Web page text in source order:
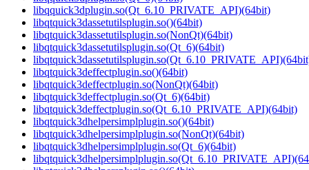
libqquick3dplugin.so(Qt_6.10_PRIVATE_API)(64bit)
libqtquick3dassetutilsplugin.so()(64bit)
libqtquick3dassetutilsplugin.so(NonQt)(64bit)
libqtquick3dassetutilsplugin.so(Qt_6)(64bit)
libqtquick3deffectplugin.so()(64bit)
libqtquick3deffectplugin.so(NonQt)(64bit)
libqtquick3deffectplugin.so(Qt_6)(64bit)
libqtquick3deffectplugin.so(Qt_6.10_PRIVATE_API)(64bit)
libqtquick3dhelpersimplplugin.so()(64bit)
libqtquick3dhelpersimplplugin.so(NonQt)(64bit)
libqtquick3dhelpersimplplugin.so(Qt_6)(64bit)